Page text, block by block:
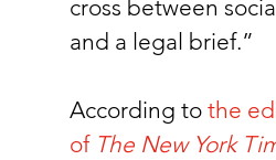
cross between
and a legal brief.”
According to the
of The New York